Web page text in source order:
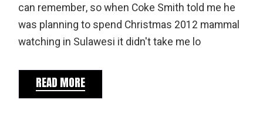
can remember, so when Coke Smith told me he
was planning to spend Christmas 2012 mammal
watching in Sulawesi it didn't take me lo
READ MORE